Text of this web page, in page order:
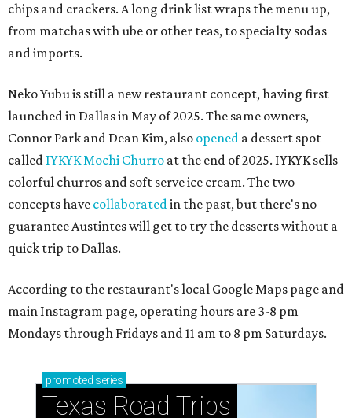
chips and crackers. A long drink list wraps the menu up,
from matchas with ube or other teas, to specialty sodas
and imports.
Neko Yubu is still a new restaurant concept, having first
launched in Dallas in May of 2025. The same owners,
Connor Park and Dean Kim, also opened a dessert spot
called IYKYK Mochi Churro at the end of 2025. IYKYK sells
colorful churros and soft serve ice cream. The two
concepts have collaboratedin the past, but there's no
guarantee Austintes will get to try the desserts without a
quick trip to Dallas.
According to the restaurant's local Google Maps page and
main Instagram page, operating hours are 3-8 pm
Mondays through Fridays and 11 am to 8 pm Saturdays.
promoted series
Texas Road Trips